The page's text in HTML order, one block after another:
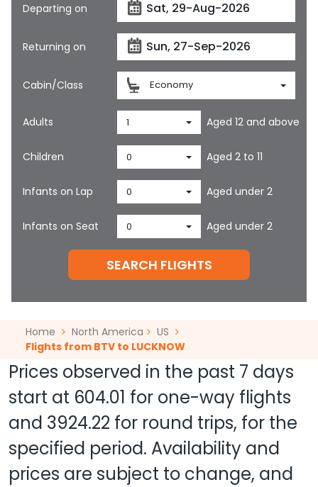
Departing on
Returning on
Cabin/Class Economy
Adults 1 Aged 12 and above
Children 0 Aged 2 to 11
Infants on Lap 0 Aged under 2
Infants on Seat 0 Aged under 2
SEARCH FLIGHTS
Home North America
US
Flights from BTV to LUCKNOW
Prices observed in the past 7 days
start at 604.01 for one-way flights
and 3924.22 for round trips, for the
specified period. Availability and
prices are subject to change, and